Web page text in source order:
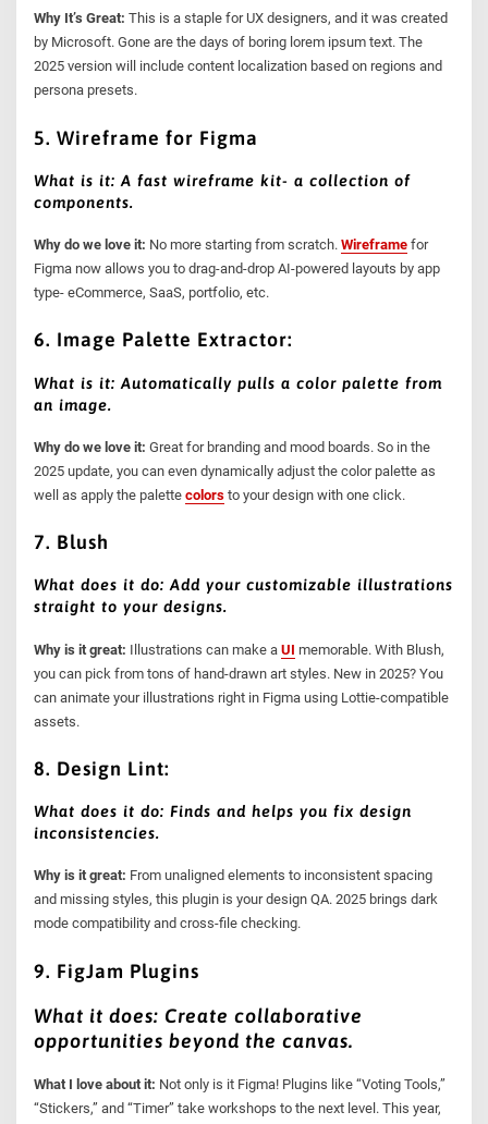
Why It’s Great: This is a staple for UX designers, and it was created
by Microsoft. Gone are the days of boring lorem ipsum text. The
2025 version will include content localization based on regions and
persona presets.
5. Wireframe for Figma
What is it: A fast wireframe kit- a collection of
components.
Why do we love it: No more starting from scratch.Wireframe for
Figma now allows you to drag-and-drop AI-powered layouts by app
type- eCommerce, SaaS, portfolio, etc.
6. Image Palette Extractor:
What is it: Automatically pulls a color palette from
an image.
Why do we love it: Great for branding and mood boards. So in the
2025 update, you can even dynamically adjust the color palette as
well as apply the palettecolors to your design with one click.
7. Blush
What does it do: Add your customizable illustrations
straight to your designs.
Why is it great: Illustrations can make aUI memorable. With Blush,
you can pick from tons of hand-drawn art styles. New in 2025? You
can animate your illustrations right in Figma using Lottie-compatible
assets.
8. Design Lint:
What does it do: Finds and helps you fix design
inconsistencies.
Why is it great: From unaligned elements to inconsistent spacing
and missing styles, this plugin is your design QA. 2025 brings dark
mode compatibility and cross-file checking.
9. FigJam Plugins
What it does: Create collaborative
opportunities beyond the canvas.
What I love about it: Not only is it Figma! Plugins like “Voting Tools,”
“Stickers,” and “Timer” take workshops to the next level. This year,